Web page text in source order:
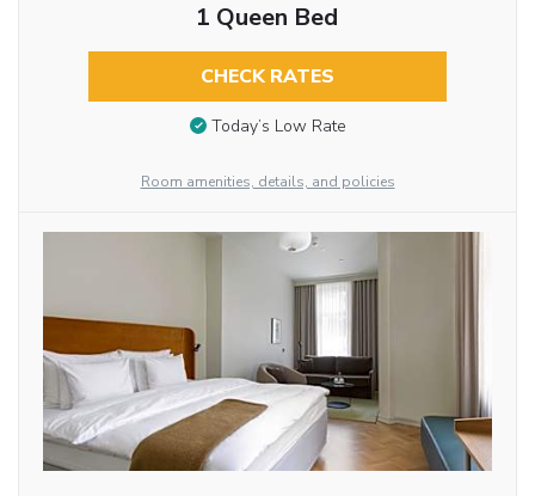
1 Queen Bed
CHECK RATES
Today’s Low Rate
Room amenities, details, and policies